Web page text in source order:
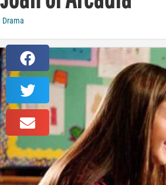
Drama